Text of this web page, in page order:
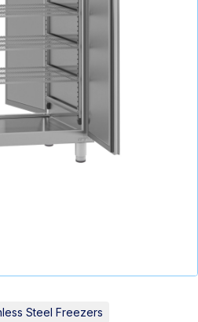
Steel Freezers